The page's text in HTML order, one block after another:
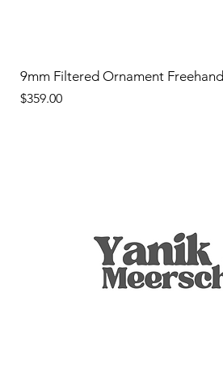
9mm Filtered Ornament Freehand
Price
$359.00